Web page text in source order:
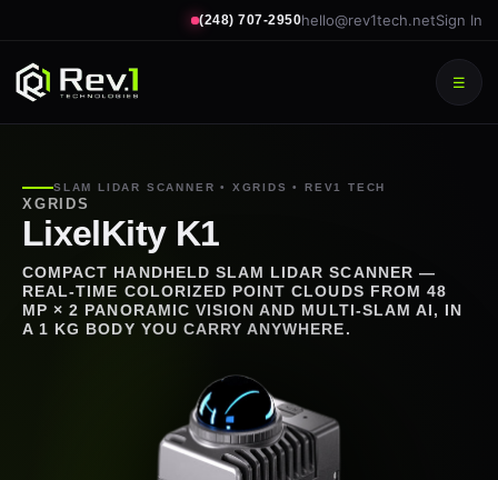
(248) 707-2950hello@rev1tech.netSign In
☰
SLAM LIDAR SCANNER • XGRIDS • REV1 TECH
XGRIDS
LixelKity K1
COMPACT HANDHELD SLAM LIDAR SCANNER —
REAL-TIME COLORIZED POINT CLOUDS FROM 48
MP × 2 PANORAMIC VISION AND MULTI-SLAM AI, IN
A 1 KG BODY YOU CARRY ANYWHERE.